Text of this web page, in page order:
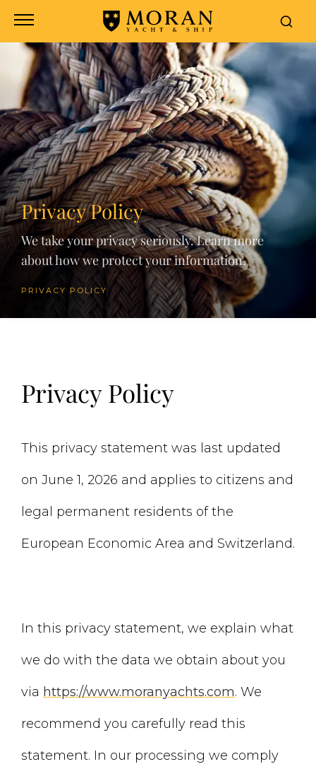
Privacy Policy
We take your privacy seriously. Learn more
about how we protect your information.
PRIVACY POLICY
Privacy Policy
This privacy statement was last updated
on June 1, 2026 and applies to citizens and
legal permanent residents of the
European Economic Area and Switzerland.
In this privacy statement, we explain what
we do with the data we obtain about you
via https://www.moranyachts.com. We
recommend you carefully read this
statement. In our processing we comply